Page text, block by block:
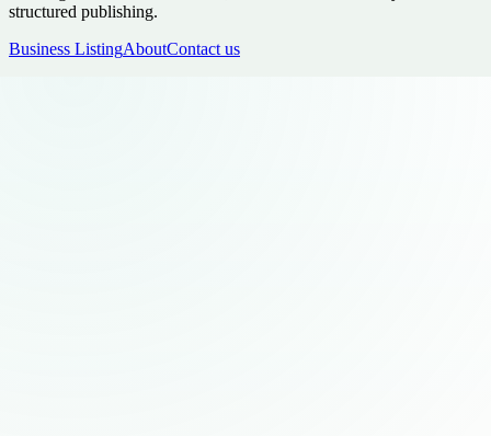
structured publishing.
Business ListingAboutContact us